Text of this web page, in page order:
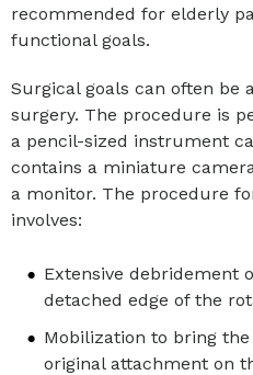
recommended for elderly
functional goals.
Surgical goals can often be
surgery. The procedure is
a pencil-sized instrument
contains a miniature
a monitor. The procedure
involves:
Extensive debridement
detached edge of the
Mobilization to bring
original attachment on